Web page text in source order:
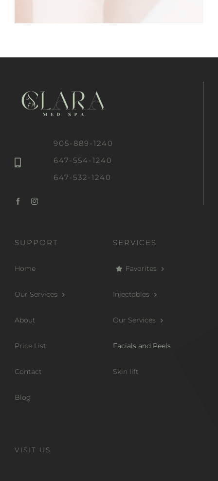
905-889-1240
647-554-1240
647-532-1240
SUPPORT
Home
Our Services
About
Price List
Contact
Blog
SERVICES
Favorites
Injectables
Our Services
Facials and Peels
Skin lift
VISIT US